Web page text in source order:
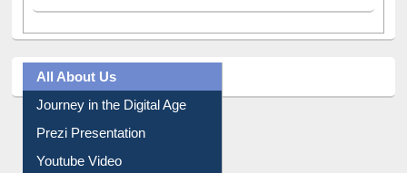
All About Us
Journey in the Digital Age
Prezi Presentation
Youtube Video